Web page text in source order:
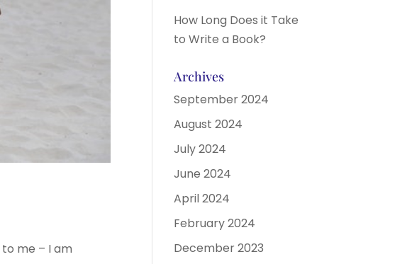
me – I am
How Long Does it Take
to Write a Book?
Archives
September 2024
August 2024
July 2024
June 2024
April 2024
February 2024
December 2023